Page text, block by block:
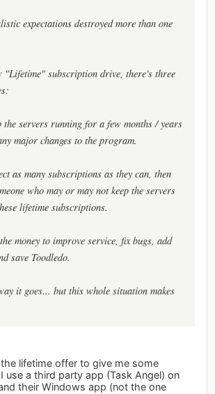
expectations destroyed more than one
"Lifetime" subscription drive, there's three
the servers running for a few months / years
major changes to the program.
as many subscriptions as they can, then
who may or may not keep the servers
lifetime subscriptions.
money to improve service, fix bugs, add
save Toodledo.
it goes... but this whole situation makes
lifetime offer to give me some
use a third party app (Task Angel) on
their Windows app (not the one